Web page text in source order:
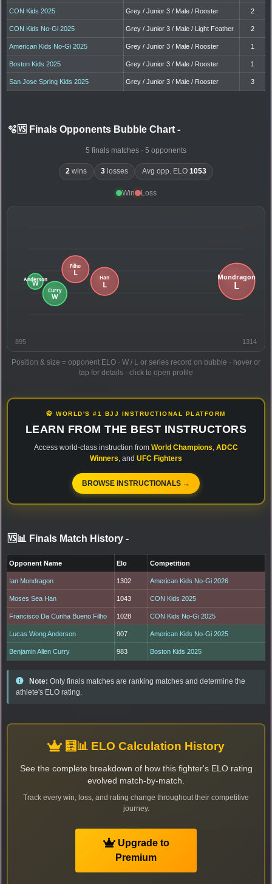
CON Kids 2025 Grey / Junior 3 / Male / Rooster 2
CON Kids No-Gi 2025 Grey / Junior 3 / Male / Light Feather 2
American Kids No-Gi 2025 Grey / Junior 3 / Male / Rooster 1
Boston Kids 2025 Grey / Junior 3 / Male / Rooster 1
San Jose Spring Kids 2025 Grey / Junior 3 / Male / Rooster 3
🫧🆚 Finals Opponents Bubble Chart -
5 finals matches · 5 opponents
2 wins 3 losses Avg opp. ELO 1053
Win Loss
895 1314
Position & size = opponent ELO · W / L or series record on bubble · hover or
tap for details · click to open profile
🥋 WORLD'S #1 BJJ INSTRUCTIONAL PLATFORM
LEARN FROM THE BEST INSTRUCTORS
Access world-class instruction from World Champions ADCC
Winners , and UFC Fighters
BROWSE INSTRUCTIONALS →
🆚📊 Finals Match History -
Opponent Name Elo Competition
Ian Mondragon 1302 American Kids No-Gi 2026
Moses Sea Han 1043 CON Kids 2025
Francisco Da Cunha Bueno Filho 1028 CON Kids No-Gi 2025
Lucas Wong Anderson 907 American Kids No-Gi 2025
Benjamin Allen Curry 983 Boston Kids 2025
Note: Only finals matches are ranking matches and determine the
athlete's ELO rating.
🧮📊 ELO Calculation History
See the complete breakdown of how this fighter's ELO rating
evolved match-by-match.
Track every win, loss, and rating change throughout their competitive
journey.
Upgrade to
Premium